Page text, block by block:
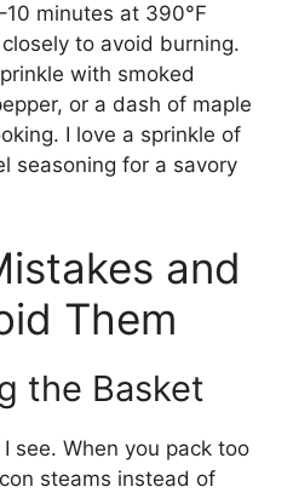
minutes at 390°F
to avoid burning.
with smoked
or a dash of maple
I love a sprinkle of
seasoning for a savory
and
Them
the Basket
see. When you pack too
steams instead of